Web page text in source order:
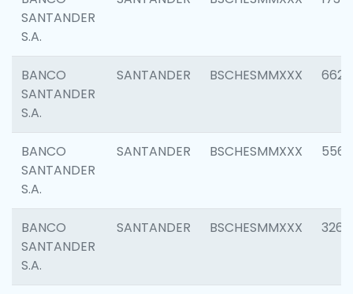
SANTANDER
S.A.
BANCO
SANTANDER
S.A.
SANTANDER BSCHESMMXXX 6622
BANCO
SANTANDER
S.A.
SANTANDER BSCHESMMXXX 5562
BANCO
SANTANDER
S.A.
SANTANDER BSCHESMMXXX 3264